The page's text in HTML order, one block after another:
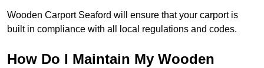
Wooden Carport Seaford will ensure that your carport is
built in compliance with all local regulations and codes.
How Do I Maintain My Wooden